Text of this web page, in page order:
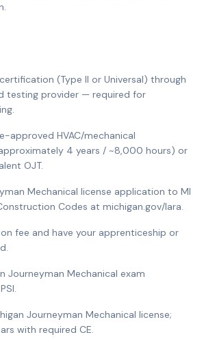
(Type II or Universal) through
testing provider — required for
approved HVAC/mechanical
4 years / ~8,000 hours) or
OJT.
Mechanical license application to MI
Codes at michigan.gov/lara.
fee and have your apprenticeship or
Journeyman Mechanical exam
Journeyman Mechanical license;
with required CE.